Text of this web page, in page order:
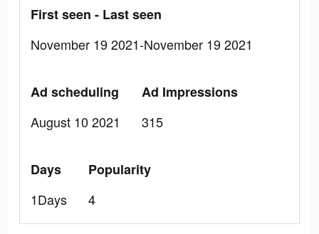
First seen - Last seen
November 19 2021-November 19 2021
Ad scheduling
August 10 2021
Ad Impressions
315
Days
1Days
Popularity
4